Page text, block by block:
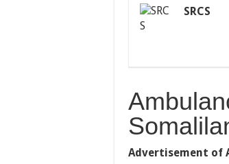
SRCS
Advertisement of